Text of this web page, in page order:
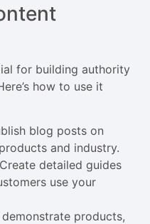
for building authority
how to use it
blog posts on
and industry.
Create detailed guides
use your
products,